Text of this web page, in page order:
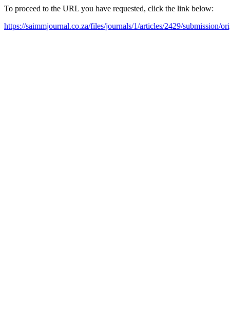
To proceed to the URL you have requested, click the link below:
https://saimmjournal.co.za/files/journals/1/articles/2429/submission/